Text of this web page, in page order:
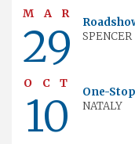
MAR
29
SPENCER
OCT
10
One-
NATALY